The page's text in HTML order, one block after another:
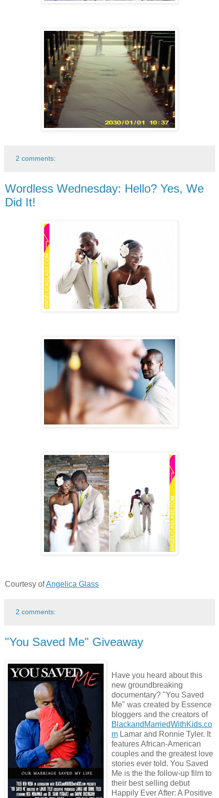
2 comments:
Wordless Wednesday: Hello? Yes, We
Did It!
Courtesy ofAngelica Glass
2 comments:
"You Saved Me" Giveaway
Have you heard about this
new groundbreaking
documentary? "You Saved
Me" was created by Essence
bloggers and the creators of
BlackandMarriedWithKids.co
m Lamar and Ronnie Tyler. It
features African-American
couples and the greatest love
stories ever told. You Saved
Me is the the follow-up film to
their best selling debut
Happily Ever After: A Positive